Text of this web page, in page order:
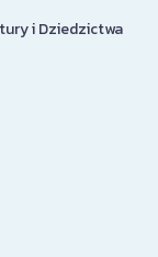
i Dziedzictwa